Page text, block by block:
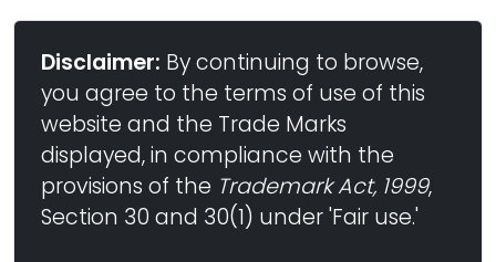
Disclaimer: By continuing to browse,
you agree to the terms of use of this
website and the Trade Marks
displayed, in compliance with the
provisions of the Trademark Act, 1999,
Section 30 and 30(1) under 'Fair use.'